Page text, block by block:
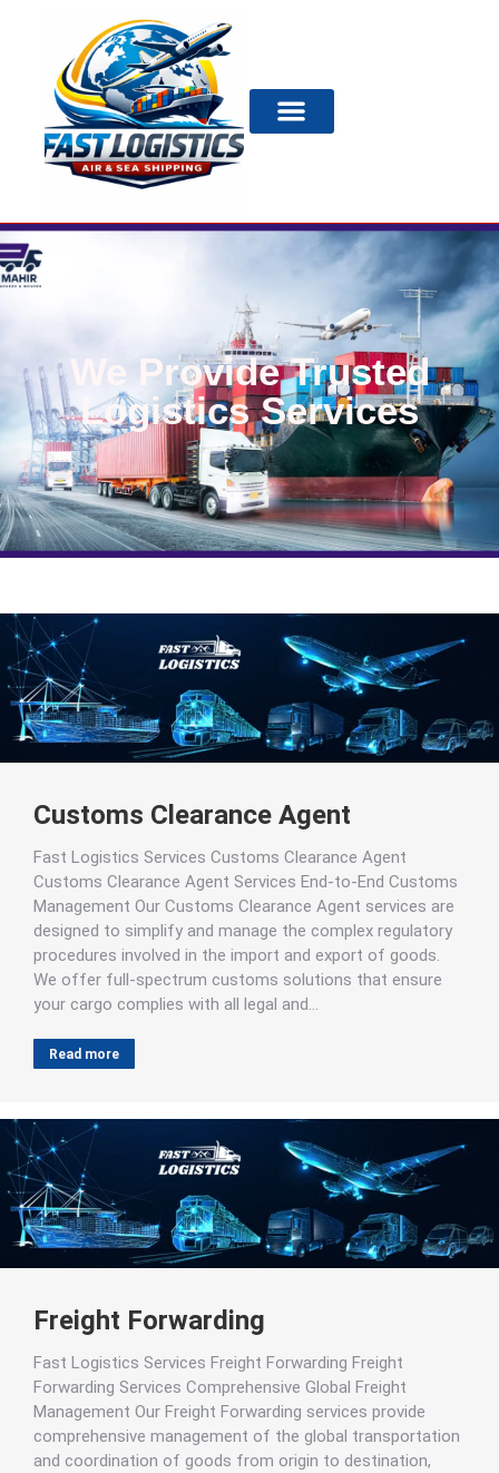
We Provide Trusted
Logistics Services
Customs Clearance Agent
Fast Logistics Services Customs Clearance Agent
Customs Clearance Agent Services End-to-End Customs
Management Our Customs Clearance Agent services are
designed to simplify and manage the complex regulatory
procedures involved in the import and export of goods.
We offer full-spectrum customs solutions that ensure
your cargo complies with all legal and…
Read more
Freight Forwarding
Fast Logistics Services Freight Forwarding Freight
Forwarding Services Comprehensive Global Freight
Management Our Freight Forwarding services provide
comprehensive management of the global transportation
and coordination of goods from origin to destination,